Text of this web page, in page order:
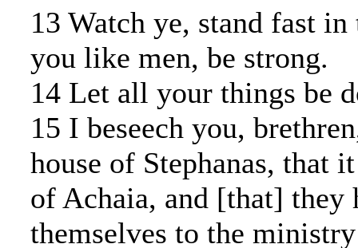
13 Watch ye, stand fast
you like men, be strong.
14 Let all your things be
15 I beseech you,
house of Stephanas, that
of Achaia, and [that] they
themselves to the